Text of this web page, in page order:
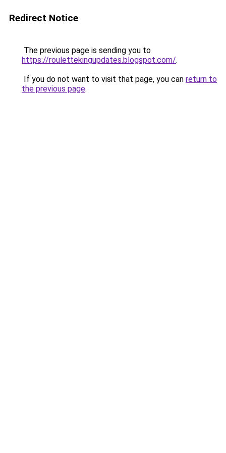
Redirect Notice
The previous page is sending you to
https://roulettekingupdates.blogspot.com/.
If you do not want to visit that page, you can return to
the previous page.